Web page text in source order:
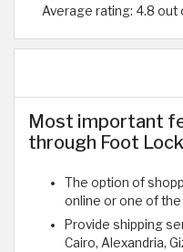
Average rating: 4.8
Most important
through Foot
The option of
online or one of
Provide shipping
Cairo, Alexandria,